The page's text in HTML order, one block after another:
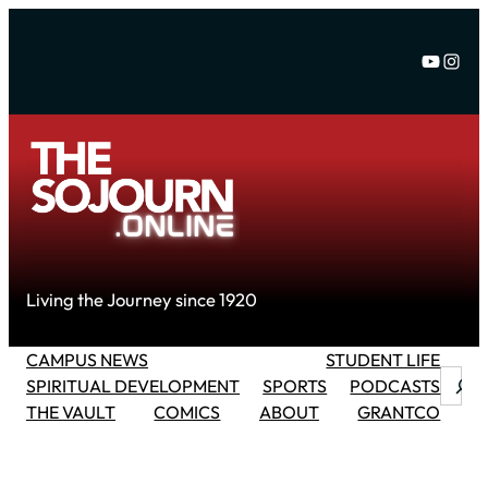
Living the Journey since 1920
CAMPUS NEWS
STUDENT LIFE
SPIRITUAL DEVELOPMENT
SPORTS
PODCASTS
THE VAULT
COMICS ABOUT GRANTCO